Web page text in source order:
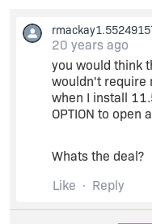
20 years ago
you would think
wouldn't require
when I install
OPTION to open
Whats the deal?
Like
Reply